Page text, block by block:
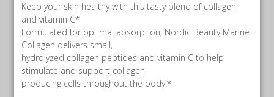
Keep your skin healthy with this tasty blend of collagen
and vitamin C*
Formulated for optimal absorption, Nordic Beauty Marine
Collagen delivers small,
hydrolyzed collagen peptides and vitamin C to help
stimulate and support collagen
producing cells throughout the body.*